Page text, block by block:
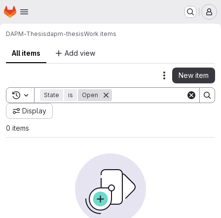
Skip to main content
Homepage
DAPM-Thesisdapm-thesisWork items
All items Add view
Actions
New item
Toggle search history
State is Open
Display
0 items